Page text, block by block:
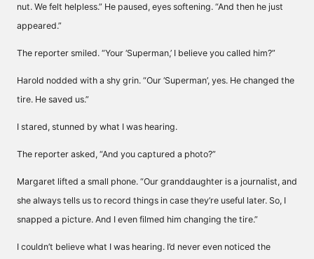
nut. We felt helpless.” He paused, eyes softening. “And then he just
appeared.”
The reporter smiled. “Your ‘Superman,’ I believe you called him?”
Harold nodded with a shy grin. “Our ‘Superman’, yes. He changed the
tire. He saved us.”
I stared, stunned by what I was hearing.
The reporter asked, “And you captured a photo?”
Margaret lifted a small phone. “Our granddaughter is a journalist, and
she always tells us to record things in case they’re useful later. So, I
snapped a picture. And I even filmed him changing the tire.”
I couldn’t believe what I was hearing. I’d never even noticed the